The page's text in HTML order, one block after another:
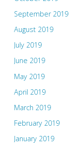
September 2019
August 2019
July 2019
June 2019
May 2019
April 2019
March 2019
February 2019
January 2019